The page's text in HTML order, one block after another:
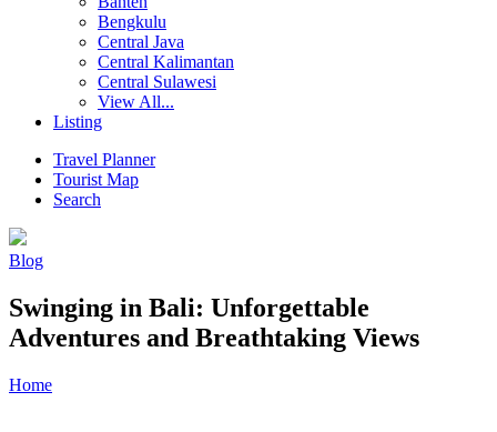
Bengkulu
Central Java
Central Kalimantan
Central Sulawesi
View All...
Listing
Travel Planner
Tourist Map
Search
Blog
Swinging in Bali: Unforgettable
Adventures and Breathtaking Views
Home